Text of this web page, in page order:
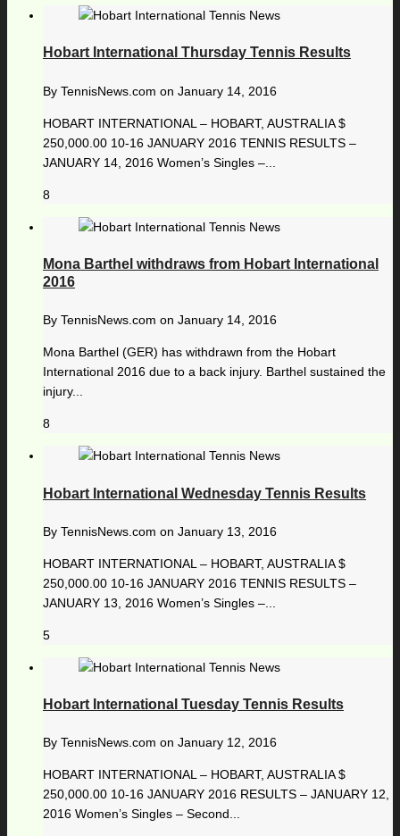
Hobart International Thursday Tennis Results
By TennisNews.com on January 14, 2016
HOBART INTERNATIONAL – HOBART, AUSTRALIA $
250,000.00 10-16 JANUARY 2016 TENNIS RESULTS –
JANUARY 14, 2016 Women’s Singles –...
8
Mona Barthel withdraws from Hobart International
2016
By TennisNews.com on January 14, 2016
Mona Barthel (GER) has withdrawn from the Hobart
International 2016 due to a back injury. Barthel sustained the
injury...
8
Hobart International Wednesday Tennis Results
By TennisNews.com on January 13, 2016
HOBART INTERNATIONAL – HOBART, AUSTRALIA $
250,000.00 10-16 JANUARY 2016 TENNIS RESULTS –
JANUARY 13, 2016 Women’s Singles –...
5
Hobart International Tuesday Tennis Results
By TennisNews.com on January 12, 2016
HOBART INTERNATIONAL – HOBART, AUSTRALIA $
250,000.00 10-16 JANUARY 2016 RESULTS – JANUARY 12,
2016 Women’s Singles – Second...